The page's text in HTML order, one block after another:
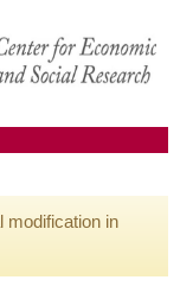
modification in